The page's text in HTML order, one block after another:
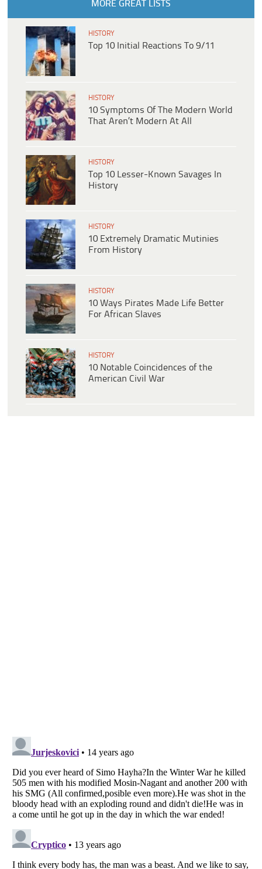
MORE GREAT LISTS
HISTORY
Top 10 Initial Reactions To 9/11
HISTORY
10 Symptoms Of The Modern World
That Aren’t Modern At All
HISTORY
Top 10 Lesser-Known Savages In
History
HISTORY
10 Extremely Dramatic Mutinies
From History
HISTORY
10 Ways Pirates Made Life Better
For African Slaves
HISTORY
10 Notable Coincidences of the
American Civil War
Listverseis a Trademark of Listverse Ltd
Copyright (c) 2007–2026 Listverse Ltd
All Rights Reserved |
Terms Of Use
Your Privacy Choices
Do not share or sell my personal information
Notice at Collection